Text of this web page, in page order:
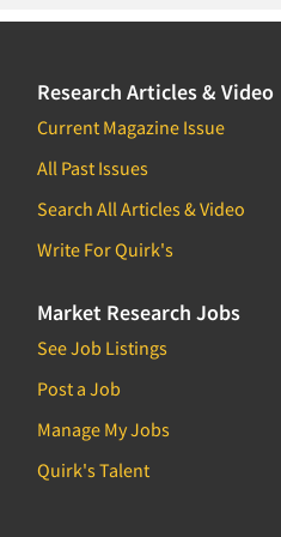
Research Articles & Video
Current Magazine Issue
All Past Issues
Search All Articles & Video
Write For Quirk's
Market Research Jobs
See Job Listings
Post a Job
Manage My Jobs
Quirk's Talent